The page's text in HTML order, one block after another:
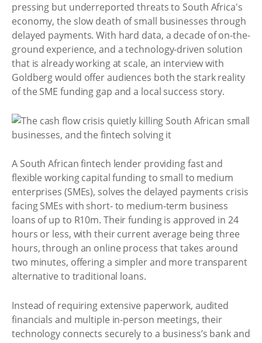
pressing but underreported threats to South Africa's
economy, the slow death of small businesses through
delayed payments. With hard data, a decade of on-the-
ground experience, and a technology-driven solution
that is already working at scale, an interview with
Goldberg would offer audiences both the stark reality
of the SME funding gap and a local success story.
A South African fintech lender providing fast and
flexible working capital funding to small to medium
enterprises (SMEs), solves the delayed payments crisis
facing SMEs with short- to medium-term business
loans of up to R10m. Their funding is approved in 24
hours or less, with their current average being three
hours, through an online process that takes around
two minutes, offering a simpler and more transparent
alternative to traditional loans.
Instead of requiring extensive paperwork, audited
financials and multiple in-person meetings, their
technology connects securely to a business’s bank and